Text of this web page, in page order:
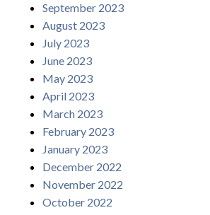
September 2023
August 2023
July 2023
June 2023
May 2023
April 2023
March 2023
February 2023
January 2023
December 2022
November 2022
October 2022